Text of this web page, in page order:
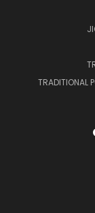
TRADITIONAL